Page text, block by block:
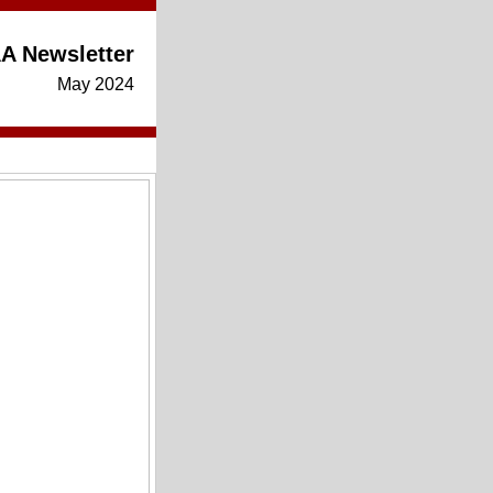
Newsletter
May 2024